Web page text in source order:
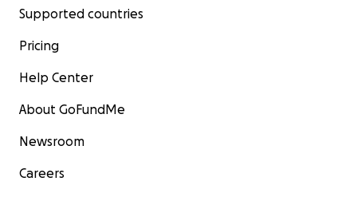
Supported countries
Pricing
Help Center
About GoFundMe
Newsroom
Careers